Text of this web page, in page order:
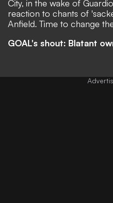
City, in the wake of
reaction to chants of
Anfield. Time to change
GOAL's shout: Blatant